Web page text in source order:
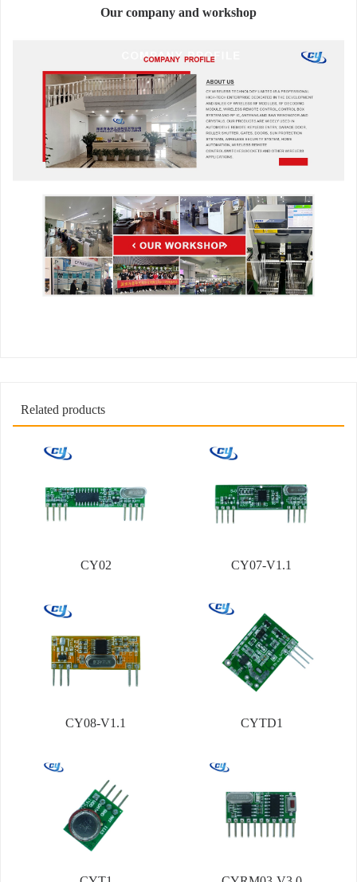
Our company and workshop
Related products
CY02 CY07-V1.1
CY08-V1.1 CYTD1